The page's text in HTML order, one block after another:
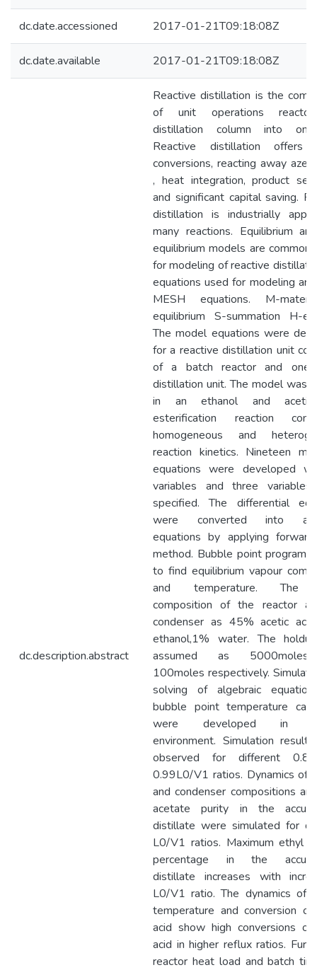
dc.date.accessioned 2017-01-21T09:18:08Z
dc.date.available 2017-01-21T09:18:08Z
dc.description.abstract
Reactive distillation is the
of unit operations
distillation column into
Reactive distillation offers
conversions, reacting away
, heat integration, product
and significant capital saving.
distillation is industrially
many reactions. Equilibrium
equilibrium models are
for modeling of reactive
equations used for modeling
MESH equations. M-
equilibrium S-summation H-
The model equations were
for a reactive distillation unit
of a batch reactor and one
distillation unit. The model was
in an ethanol and
esterification reaction
homogeneous and
reaction kinetics. Nineteen
equations were developed
variables and three variables
specified. The differential
were converted into
equations by applying
method. Bubble point program
to find equilibrium vapour
and temperature. The
composition of the reactor
condenser as 45% acetic
ethanol,1% water. The
assumed as
100moles respectively.
solving of algebraic
bubble point temperature
were developed in
environment. Simulation
observed for different
0.99L0/V1 ratios. Dynamics of
and condenser compositions
acetate purity in the
distillate were simulated for
L0/V1 ratios. Maximum ethyl
percentage in the
distillate increases with
L0/V1 ratio. The dynamics of
temperature and conversion of
acid show high conversions of
acid in higher reflux ratios.
reactor heat load and batch